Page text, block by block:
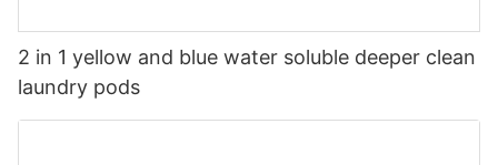
2 in 1 yellow and blue water soluble deeper clean
laundry pods